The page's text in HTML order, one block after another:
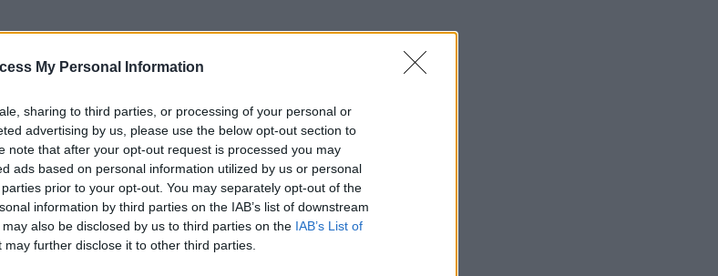
My Personal Information
sharing to third parties, or processing of your personal or
advertising by us, please use the below opt-out section to
note that after your opt-out request is processed you may
ads based on personal information utilized by us or personal
prior to your opt-out. You may separately opt-out of the
information by third parties on the IAB’s list of downstream
also be disclosed by us to third parties on the IAB’s List of
may further disclose it to other third parties.